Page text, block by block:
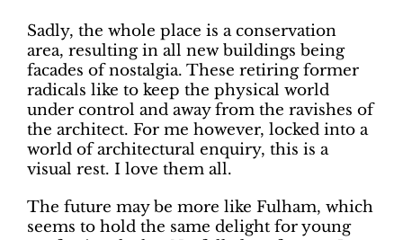
Sadly, the whole place is a conservation
area, resulting in all new buildings being
facades of nostalgia. These retiring former
radicals like to keep the physical world
under control and away from the ravishes of
the architect. For me however, locked into a
world of architectural enquiry, this is a
visual rest. I love them all.
The future may be more like Fulham, which
seems to hold the same delight for young